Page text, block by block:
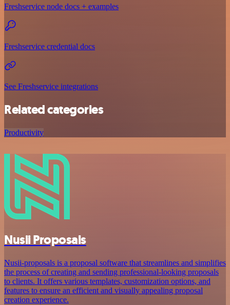
Freshservice node docs + examples
Freshservice credential docs
See Freshservice integrations
Related categories
Productivity
Nusii Proposals
Nusii-proposals is a proposal software that streamlines and simplifies
the process of creating and sending professional-looking proposals
to clients. It offers various templates, customization options, and
features to ensure an efficient and visually appealing proposal
creation experience.